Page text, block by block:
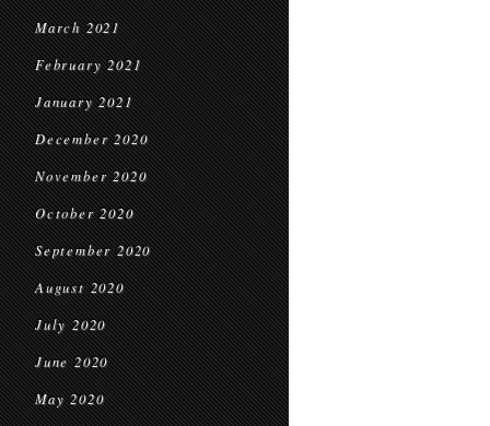
March 2021
February 2021
January 2021
December 2020
November 2020
October 2020
September 2020
August 2020
July 2020
June 2020
May 2020